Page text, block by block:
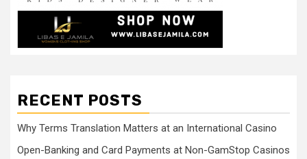
RECENT POSTS
Why Terms Translation Matters at an International Casino
Open-Banking and Card Payments at Non-GamStop Casinos